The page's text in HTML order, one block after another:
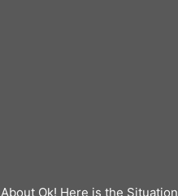
About Ok! Here is the Situation